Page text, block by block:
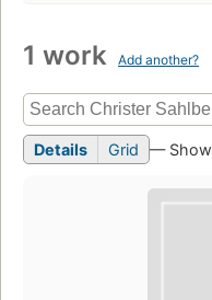
1 work Add another?
Details Grid — Show